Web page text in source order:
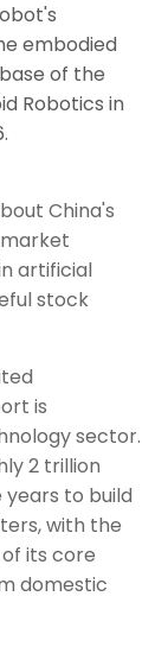
embodied
of the
Robotics in
China's
artificial
stock
is
sector.
2 trillion
to build
with the
its core
domestic